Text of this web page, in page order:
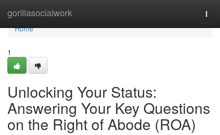
gorillasocialwork
Home
Home
1
Unlocking Your Status:
Answering Your Key Questions
on the Right of Abode (ROA)